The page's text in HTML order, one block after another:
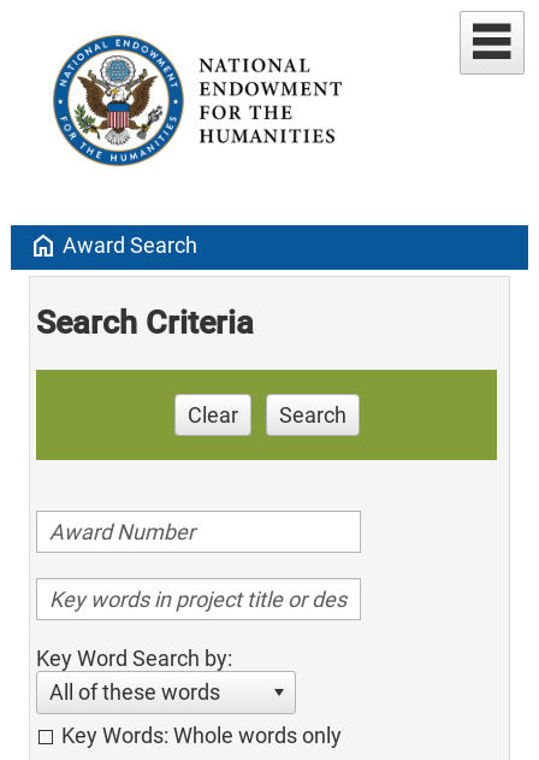
home Award Search
Search Criteria
Clear Search
Key Word Search by:
All of these words
Key Words: Whole words only